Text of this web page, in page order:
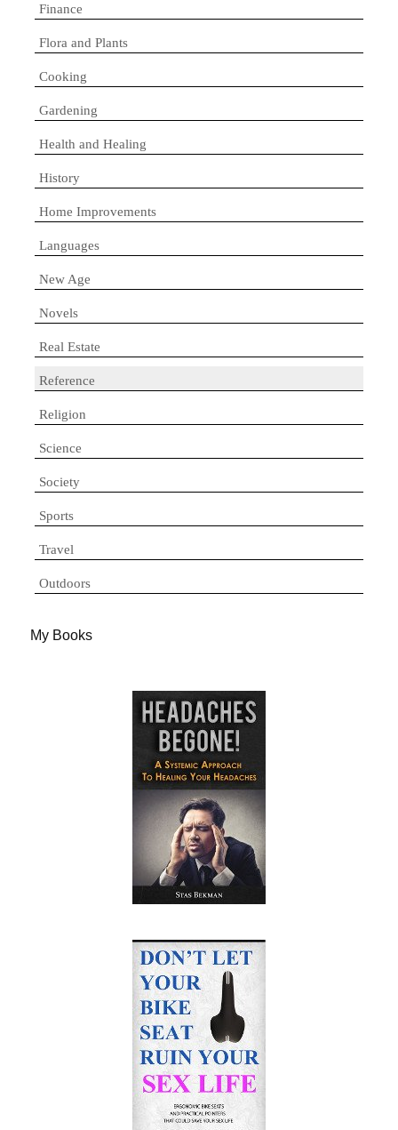
Finance
Flora and Plants
Cooking
Gardening
Health and Healing
History
Home Improvements
Languages
New Age
Novels
Real Estate
Reference
Religion
Science
Society
Sports
Travel
Outdoors
My Books